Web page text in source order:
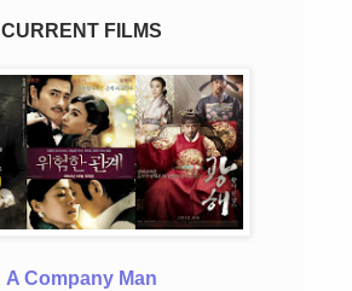
CURRENT FILMS
A Company Man